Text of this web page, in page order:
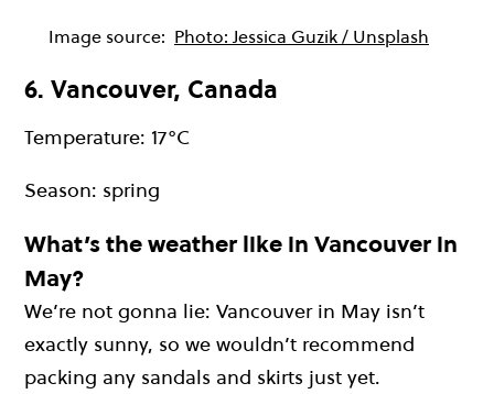
Image source: Photo: Jessica Guzik / Unsplash
6. Vancouver, Canada
Temperature: 17°C
Season: spring
What’s the weather like in Vancouver in
May?
We’re not gonna lie: Vancouver in May isn’t
exactly sunny, so we wouldn’t recommend
packing any sandals and skirts just yet.